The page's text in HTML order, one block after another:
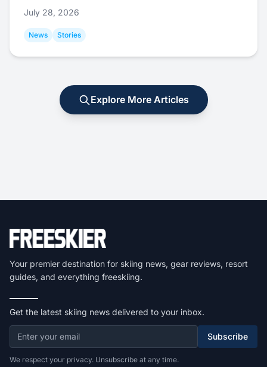
July 28, 2026
News Stories
Explore More Articles
Your premier destination for skiing news, gear reviews, resort
guides, and everything freeskiing.
Get the latest skiing news delivered to your inbox.
Subscribe
We respect your privacy. Unsubscribe at any time.